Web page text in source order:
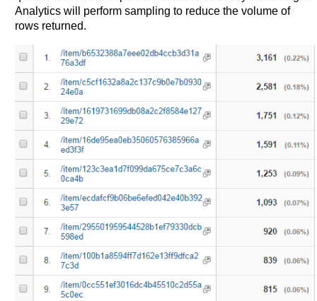
Analytics will perform sampling to reduce the volume of
rows returned.